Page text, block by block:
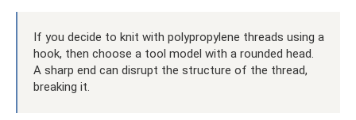
If you decide to knit with polypropylene threads using a
hook, then choose a tool model with a rounded head.
A sharp end can disrupt the structure of the thread,
breaking it.